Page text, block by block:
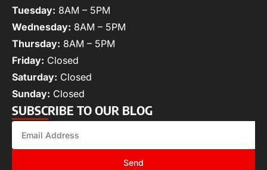
Tuesday: 8AM – 5PM
Wednesday: 8AM – 5PM
Thursday: 8AM – 5PM
Friday: Closed
Saturday: Closed
Sunday: Closed
SUBSCRIBE TO OUR BLOG
Send